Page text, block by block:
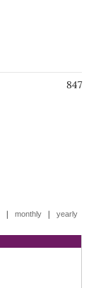
847
| monthly | yearly